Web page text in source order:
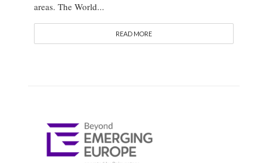
areas. The World...
READ MORE